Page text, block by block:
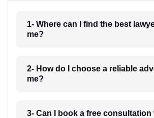
1- Where can I find the best
me?
2- How do I choose a reliable
me?
3- Can I book a free consultation